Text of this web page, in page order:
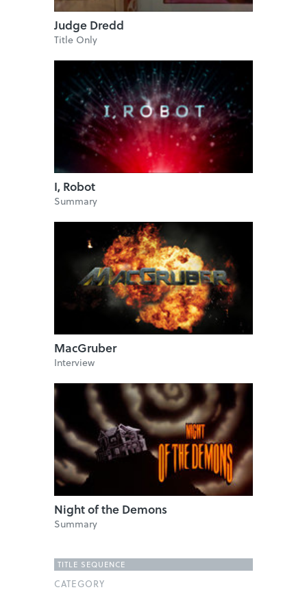
Judge Dredd
Title Only
I, Robot
Summary
MacGruber
Interview
Night of the Demons
Summary
TITLE SEQUENCE
CATEGORY